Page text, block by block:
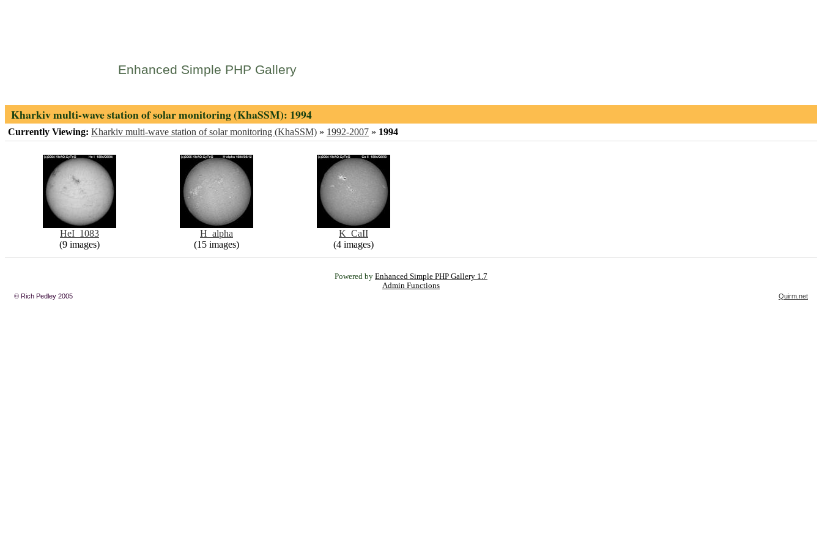
Enhanced Simple PHP Gallery
Kharkiv multi-wave station of solar monitoring (KhaSSM): 1994
Currently Viewing: Kharkiv multi-wave station of solar monitoring (KhaSSM) » 1992-2007 » 1994
HeI_1083
(9 images)
H_alpha
(15 images)
K_CaII
(4 images)
Powered by Enhanced Simple PHP Gallery 1.7
Admin Functions
Quirm.net
© Rich Pedley 2005